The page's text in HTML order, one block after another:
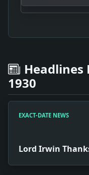
Headlines
1930
EXACT-DATE NEWS
Lord Irwin